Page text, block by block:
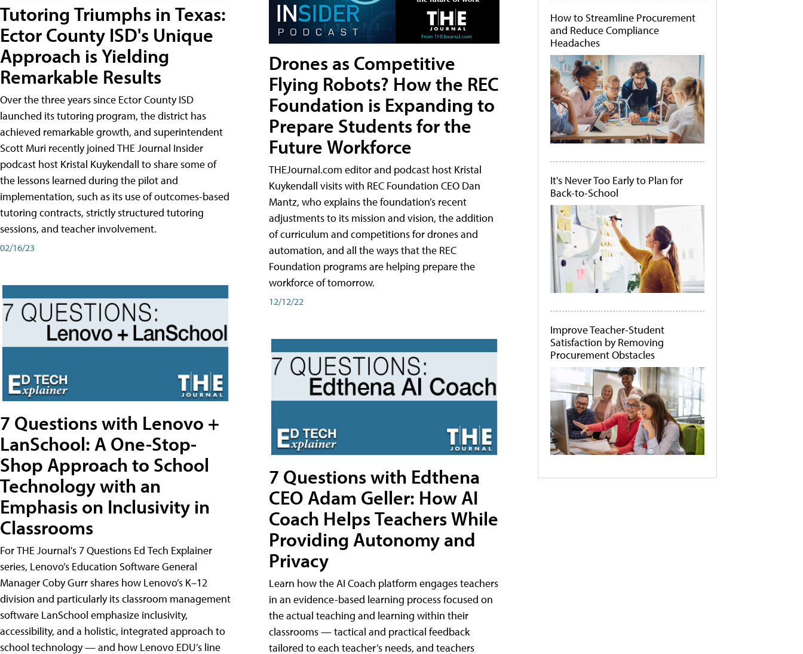
Tutoring Triumphs in Texas:
Ector County ISD's Unique
Approach is Yielding
Remarkable Results
Over the three years since Ector County ISD
launched its tutoring program, the district has
achieved remarkable growth, and superintendent
Scott Muri recently joined THE Journal Insider
podcast host Kristal Kuykendall to share some of
the lessons learned during the pilot and
implementation, such as its use of outcomes-based
tutoring contracts, strictly structured tutoring
sessions, and teacher involvement.
02/16/23
7 Questions with Lenovo +
LanSchool: A One-Stop-
Shop Approach to School
Technology with an
Emphasis on Inclusivity in
Classrooms
For THE Journal's 7 Questions Ed Tech Explainer
series, Lenovo’s Education Software General
Manager Coby Gurr shares how Lenovo’s K–12
division and particularly its classroom management
software LanSchool emphasize inclusivity,
accessibility, and a holistic, integrated approach to
school technology — and how Lenovo EDU’s line
Drones as Competitive
Flying Robots? How the REC
Foundation is Expanding to
Prepare Students for the
Future Workforce
THEJournal.com editor and podcast host Kristal
Kuykendall visits with REC Foundation CEO Dan
Mantz, who explains the foundation’s recent
adjustments to its mission and vision, the addition
of curriculum and competitions for drones and
automation, and all the ways that the REC
Foundation programs are helping prepare the
workforce of tomorrow.
12/12/22
7 Questions with Edthena
CEO Adam Geller: How AI
Coach Helps Teachers While
Providing Autonomy and
Privacy
Learn how the AI Coach platform engages teachers
in an evidence-based learning process focused on
the actual teaching and learning within their
classrooms — tactical and practical feedback
tailored to each teacher’s needs, and teachers
How to Streamline Procurement
and Reduce Compliance
Headaches
It's Never Too Early to Plan for
Back-to-School
Improve Teacher-Student
Satisfaction by Removing
Procurement Obstacles